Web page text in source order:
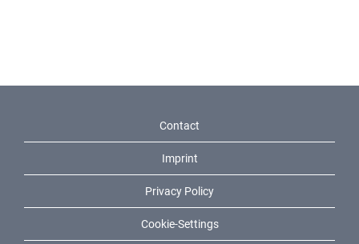
Contact
Imprint
Privacy Policy
Cookie-Settings